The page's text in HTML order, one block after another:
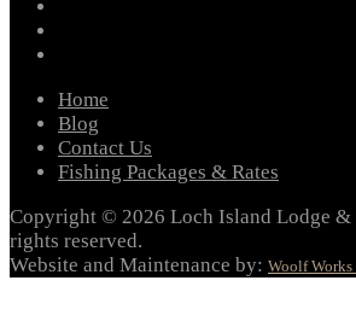
Home
Blog
Contact Us
Fishing Packages & Rates
Copyright © 2026 Loch Island Lodge &
rights reserved.
Website and Maintenance by: Woolf